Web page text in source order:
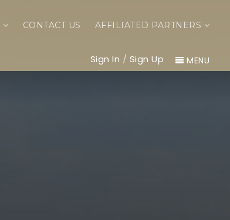
CONTACT US AFFILIATED PARTNERS
Sign In / Sign Up MENU